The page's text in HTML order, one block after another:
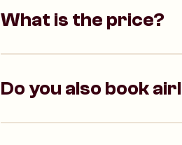
What is the price?
Do you also book